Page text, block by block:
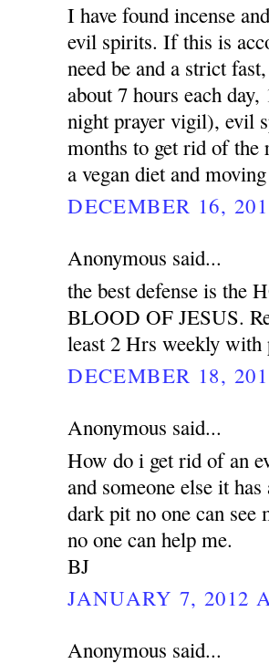
I have found incense
evil spirits. If this is
need be and a strict
about 7 hours each
night prayer vigil), evil
months to get rid of
a vegan diet and
DECEMBER 16,
Anonymous said...
the best defense is
BLOOD OF JESUS.
least 2 Hrs weekly with
DECEMBER 18,
Anonymous said...
How do i get rid of an
and someone else it
dark pit no one can see
no one can help me.
BJ
JANUARY 7, 2012
Anonymous said...